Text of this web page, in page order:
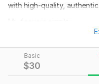
Basic
$30
with high-quality,
Deliver real human
Boost engagement,
Provide safe, organic